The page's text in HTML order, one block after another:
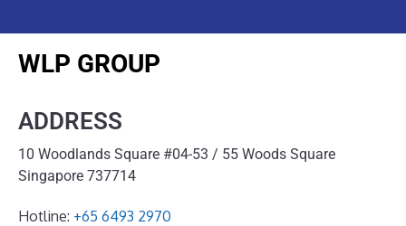
WLP GROUP
ADDRESS
10 Woodlands Square #04-53 / 55 Woods Square
Singapore 737714
Hotline: +65 6493 2970